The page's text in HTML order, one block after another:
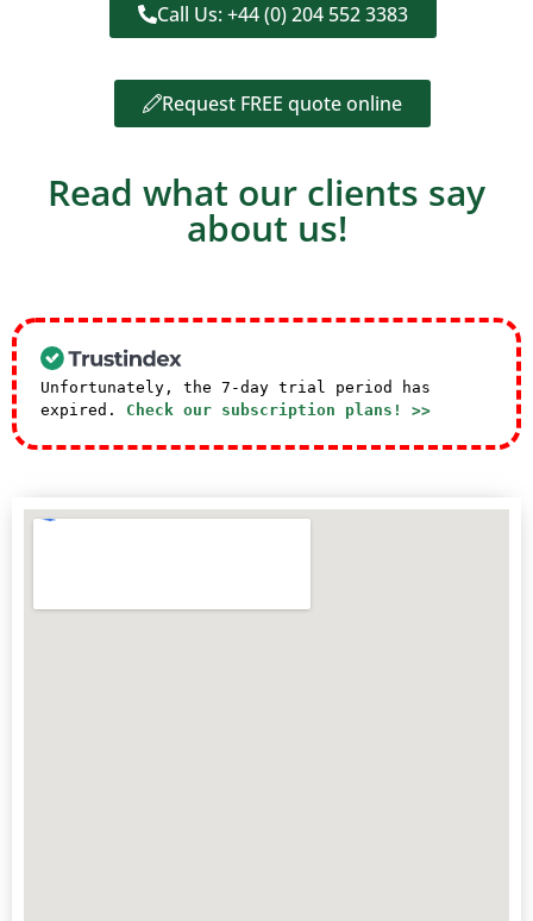
Call Us: +44 (0) 204 552 3383
Request FREE quote online
Read what our clients say
about us!
Unfortunately, the 7-day trial period has
expired. Check our subscription plans! >>